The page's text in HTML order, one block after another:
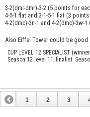
3-2(dml-dmr)-3-2 (5 points for
4-5-1 flat and 3-1-5-1 flat (3
4-2(dmc)-3n-1 and 4-2(dmc)-3w-
Also Eiffel Tower could be good
CUP LEVEL 12 SPECIALIST
Season 12 level 11; finalist:
1 2 3